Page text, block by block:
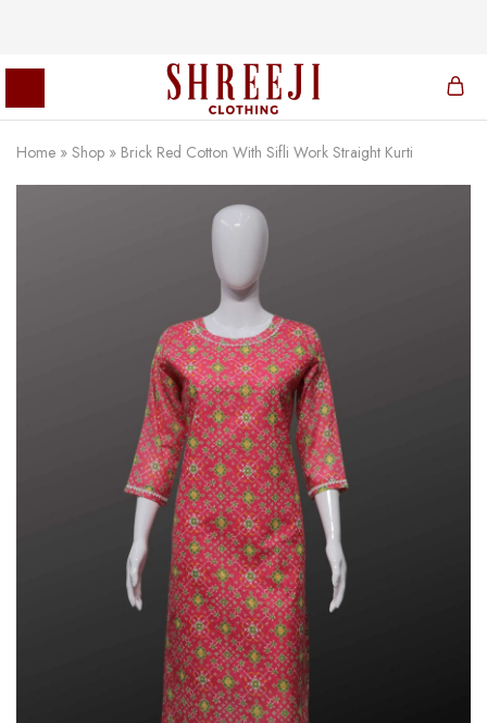
Shreeji
Clothing
Home » Shop » Brick Red Cotton With Sifli Work Straight Kurti